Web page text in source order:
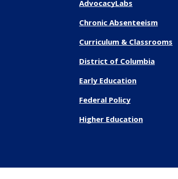
AdvocacyLabs
Chronic Absenteeism
Curriculum & Classrooms
District of Columbia
Early Education
Federal Policy
Higher Education